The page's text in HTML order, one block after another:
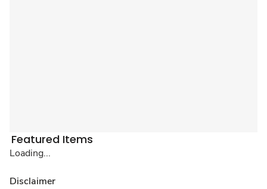
Featured Items
Loading...
Disclaimer